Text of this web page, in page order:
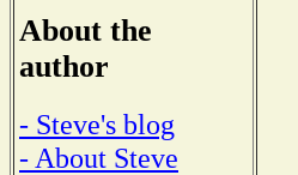
About the
author
- Steve's blog
- About Steve